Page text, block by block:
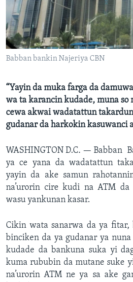
Babban bankin Najeriya CBN
“Yayin da muka farga da
wa ta karancin kudade, muna so
cewa akwai wadatattun
gudanar da harkokin kasuwanci
WASHINGTON D.C. — Babban
ya ce yana da wadatattun
yayin da ake samun
na’urorin cire kudi na ATM
wasu yankunan kasar.
Cikin wata sanarwa da ya fitar,
binciken da ya gudanar ya
kudade da bankuna suka yi
kuma rububin da mutane suke
na’urorin ATM ne ya sa ake